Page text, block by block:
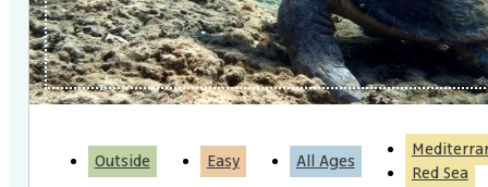
Outside Easy All Ages
Red Sea